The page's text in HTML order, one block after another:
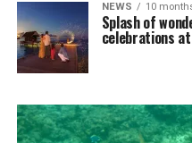
NEWS 10
Splash of
celebrations at